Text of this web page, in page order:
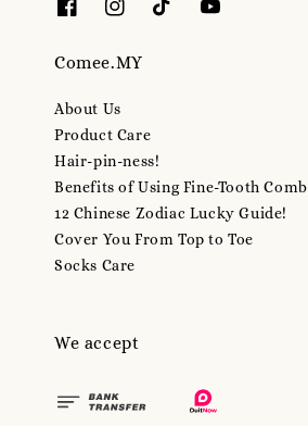
Comee.MY
About Us
Product Care
Hair-pin-ness!
Benefits of Using Fine-Tooth Comb
12 Chinese Zodiac Lucky Guide!
Cover You From Top to Toe
Socks Care
We accept